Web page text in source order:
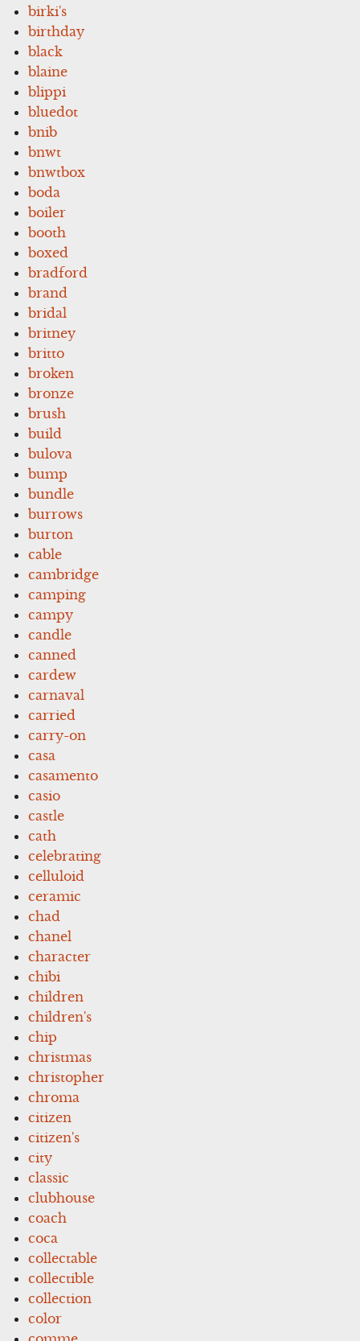
birki's
birthday
black
blaine
blippi
bluedot
bnib
bnwt
bnwtbox
boda
boiler
booth
boxed
bradford
brand
bridal
britney
britto
broken
bronze
brush
build
bulova
bump
bundle
burrows
burton
cable
cambridge
camping
campy
candle
canned
cardew
carnaval
carried
carry-on
casa
casamento
casio
castle
cath
celebrating
celluloid
ceramic
chad
chanel
character
chibi
children
children's
chip
christmas
christopher
chroma
citizen
citizen's
city
classic
clubhouse
coach
coca
collectable
collectible
collection
color